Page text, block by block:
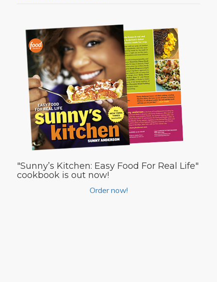
"Sunny’s Kitchen: Easy Food For Real Life"
cookbook is out now!
Order now!